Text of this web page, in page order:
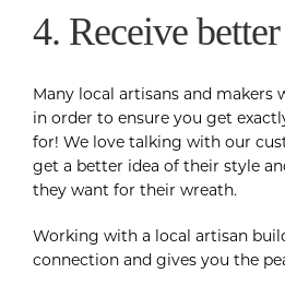
4. Receive
Many local artisans and makers
in order to ensure you get
for! We love talking with our
get a better idea of their style
they want for their wreath.
Working with a local artisan
connection and gives you the